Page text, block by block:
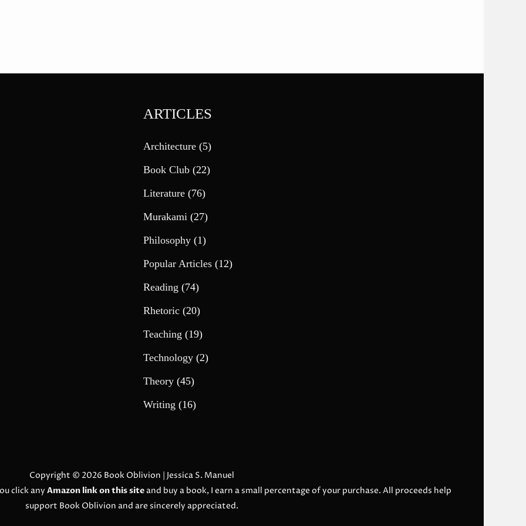
ARTICLES
Architecture (5)
Book Club (22)
Literature (76)
Murakami (27)
Philosophy (1)
Popular Articles (12)
Reading (74)
Rhetoric (20)
Teaching (19)
Technology (2)
Theory (45)
Writing (16)
Copyright © 2026 Book Oblivion | Jessica S. Manuel
click any Amazon link on this siteand buy a book, I earn a small percentage of your purchase. All proceeds help
support Book Oblivion and are sincerely appreciated.